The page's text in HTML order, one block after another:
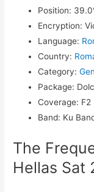
Position:
Encryption:
Language:
Country:
Category:
Package:
Coverage: F2
Band: Ku
The
Hellas Sat